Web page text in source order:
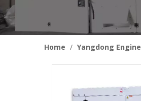
Home / Yangdong Engine